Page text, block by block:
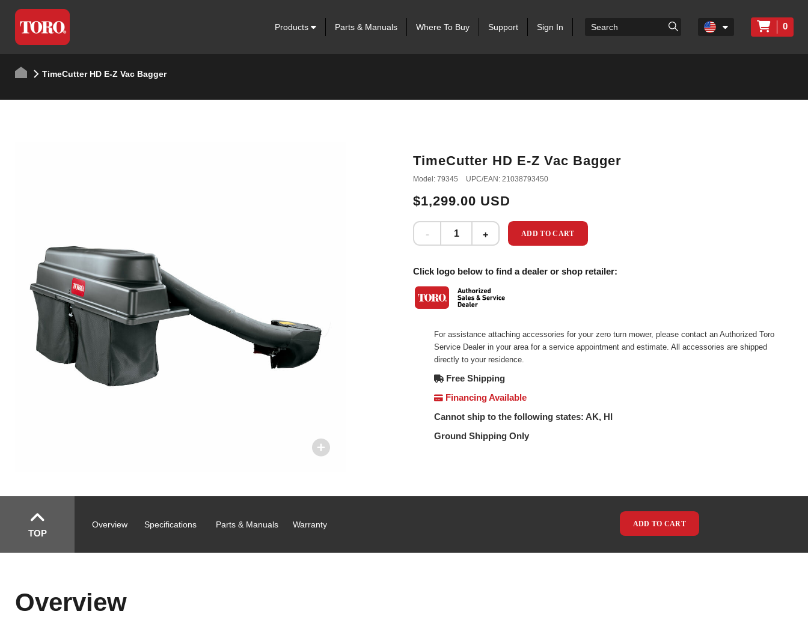
Products Parts & Manuals Where To Buy Support Sign In 0
TimeCutter HD E-Z Vac Bagger
TimeCutter HD E-Z Vac Bagger
Model: 79345 UPC/EAN: 21038793450
$1,299.00 USD
ADD TO CART
Click logo below to find a dealer or shop retailer:
For assistance attaching accessories for your zero turn mower, please contact an Authorized Toro
Service Dealer in your area for a service appointment and estimate. All accessories are shipped
directly to your residence.
Free Shipping
Financing Available
Cannot ship to the following states: AK, HI
Ground Shipping Only
TOP
Overview Specifications Parts & Manuals Warranty ADD TO CART
Overview